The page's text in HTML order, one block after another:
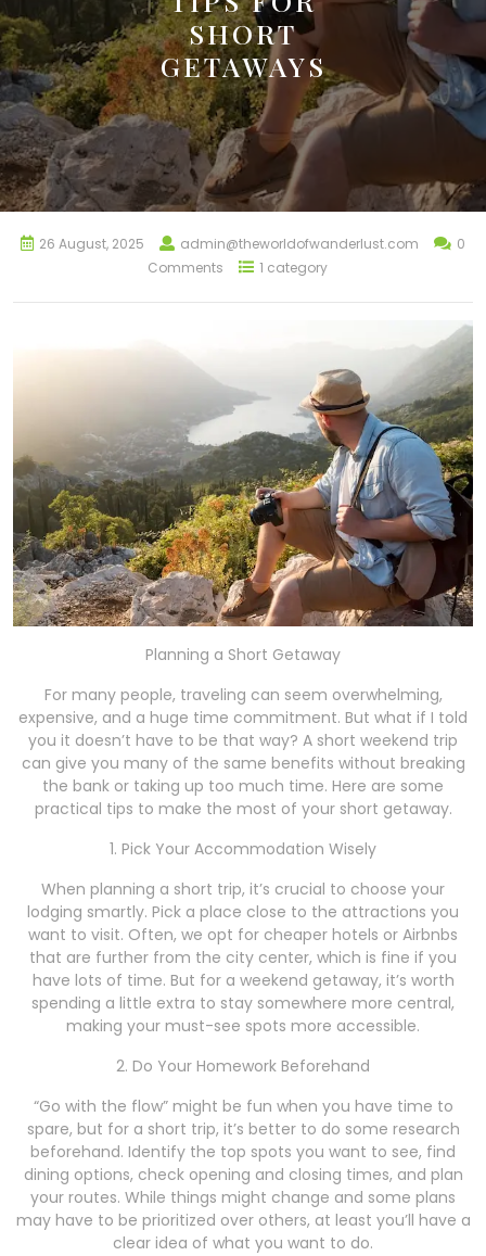
SHORT
GETAWAYS
26 August, 2025 admin@theworldofwanderlust.com
0
Comments
1 category
Planning a Short Getaway
For many people, traveling can seem overwhelming,
expensive, and a huge time commitment. But what if I told
you it doesn’t have to be that way? A short weekend trip
can give you many of the same benefits without breaking
the bank or taking up too much time. Here are some
practical tips to make the most of your short getaway.
1. Pick Your Accommodation Wisely
When planning a short trip, it’s crucial to choose your
lodging smartly. Pick a place close to the attractions you
want to visit. Often, we opt for cheaper hotels or Airbnbs
that are further from the city center, which is fine if you
have lots of time. But for a weekend getaway, it’s worth
spending a little extra to stay somewhere more central,
making your must-see spots more accessible.
2. Do Your Homework Beforehand
“Go with the flow” might be fun when you have time to
spare, but for a short trip, it’s better to do some research
beforehand. Identify the top spots you want to see, find
dining options, check opening and closing times, and plan
your routes. While things might change and some plans
may have to be prioritized over others, at least you’ll have a
clear idea of what you want to do.